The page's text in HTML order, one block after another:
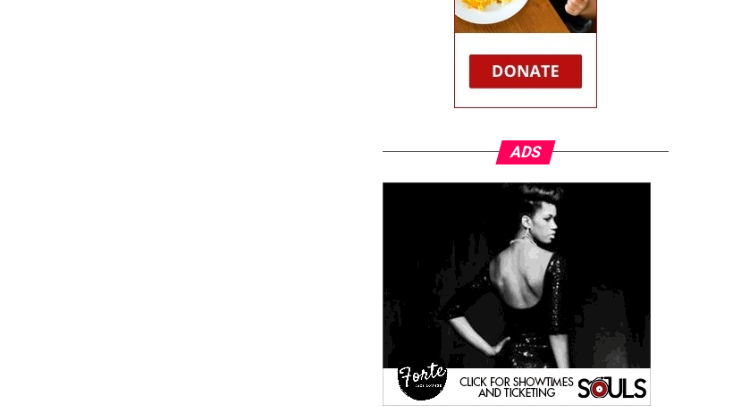
ADS